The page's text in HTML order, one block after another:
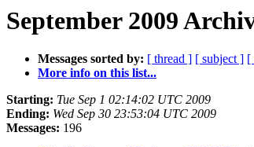
September 2009
Messages sorted by: [ thread ] [ subject ] [
More info on this list...
Starting: Tue Sep 1 02:14:02 UTC 2009
Ending: Wed Sep 30 23:53:04 UTC 2009
Messages: 196